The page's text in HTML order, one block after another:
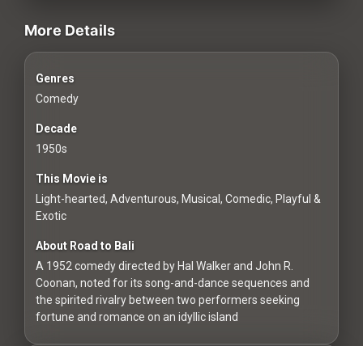
Communities
For
For
Customers
For
Distributors
For
Hackers
Redvilla
More Details
Genres
Comedy
Decade
1950s
This Movie is
Light-hearted, Adventurous, Musical, Comedic, Playful &
Exotic
About Road to Bali
A 1952 comedy directed by Hal Walker and John R.
Coonan, noted for its song-and-dance sequences and
the spirited rivalry between two performers seeking
fortune and romance on an idyllic island